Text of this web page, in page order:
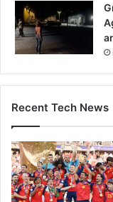
Recent Tech News